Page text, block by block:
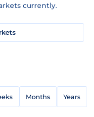
currently.
Months Years